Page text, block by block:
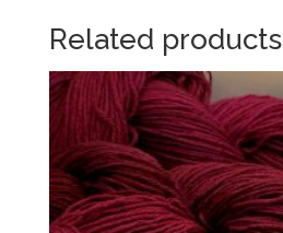
Related products